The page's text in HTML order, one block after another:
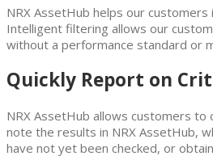
NRX AssetHub helps our
Intelligent filtering allows our
without a performance standard or
Quickly Report on
NRX AssetHub allows customers to
note the results in NRX AssetHub,
have not yet been checked, or